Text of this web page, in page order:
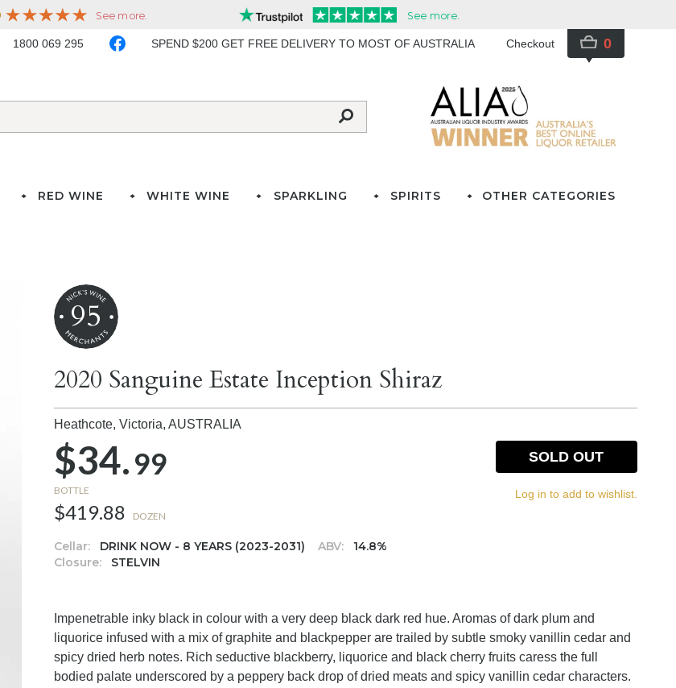
1800 069 295 SPEND $200 GET FREE DELIVERY TO MOST OF AUSTRALIA Checkout 0
RED WINE WHITE WINE SPARKLING SPIRITS OTHER CATEGORIES
95
2020 Sanguine Estate Inception Shiraz
Heathcote, Victoria,AUSTRALIA
$34.99
BOTTLE
$419.88 DOZEN
Cellar: DRINK NOW - 8 YEARS (2023-2031) ABV:
14.8%
Closure:
STELVIN
SOLD OUT
Log in to add to wishlist.
Impenetrable inky black in colour with a very deep black dark red hue. Aromas of dark plum and
liquorice infused with a mix of graphite and blackpepper are trailed by subtle smoky vanillin cedar and
spicy dried herb notes. Rich seductive blackberry, liquorice and black cherry fruits caress the full
bodied palate underscored by a peppery back drop of dried meats and spicy vanillin cedar characters.